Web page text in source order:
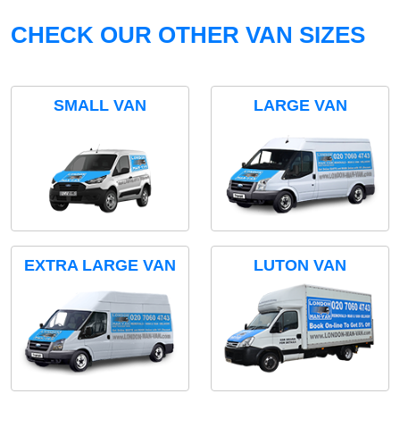
CHECK OUR OTHER VAN SIZES
SMALL VAN LARGE VAN
EXTRA LARGE VAN LUTON VAN